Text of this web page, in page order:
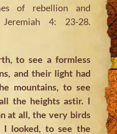
of rebellion and
4: 23-28.
to see a formless
and their light had
mountains, to see
the heights astir. I
at all, the very birds
I looked, to see the